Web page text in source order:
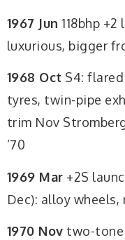
1967 Jun 118bhp
luxurious, bigger
1968 Oct S4:
tyres, twin-pipe
trim Nov
’70
1969 Mar +2S
Dec): alloy
1970 Nov two-tone